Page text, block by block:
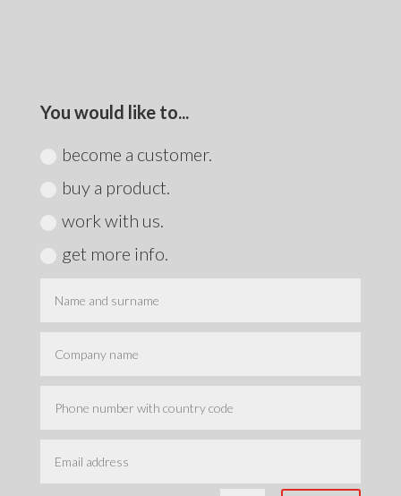
You would like to...
become a customer.
buy a product.
work with us.
get more info.